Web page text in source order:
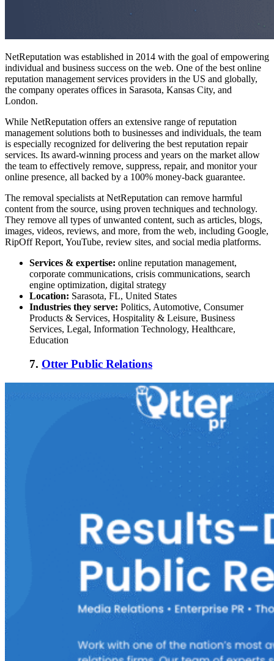
NetReputation was established in 2014 with the goal of empowering
individual and business success on the web. One of the best online
reputation management services providers in the US and globally,
the company operates offices in Sarasota, Kansas City, and
London.
While NetReputation offers an extensive range of reputation
management solutions both to businesses and individuals, the team
is especially recognized for delivering the best reputation repair
services. Its award-winning process and years on the market allow
the team to effectively remove, suppress, repair, and monitor your
online presence, all backed by a 100% money-back guarantee.
The removal specialists at NetReputation can remove harmful
content from the source, using proven techniques and technology.
They remove all types of unwanted content, such as articles, blogs,
images, videos, reviews, and more, from the web, including Google,
RipOff Report, YouTube, review sites, and social media platforms.
Services & expertise: online reputation management,
corporate communications, crisis communications, search
engine optimization, digital strategy
Location: Sarasota, FL, United States
Industries they serve: Politics, Automotive, Consumer
Products & Services, Hospitality & Leisure, Business
Services, Legal, Information Technology, Healthcare,
Education
7. Otter Public Relations